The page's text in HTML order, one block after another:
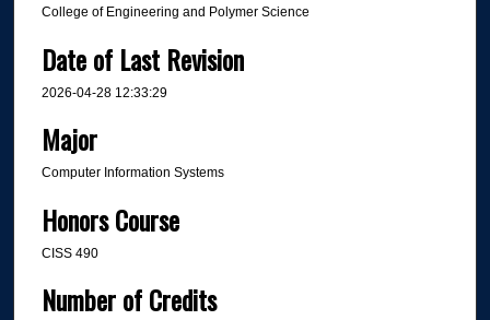
College of Engineering and Polymer Science
Date of Last Revision
2026-04-28 12:33:29
Major
Computer Information Systems
Honors Course
CISS 490
Number of Credits